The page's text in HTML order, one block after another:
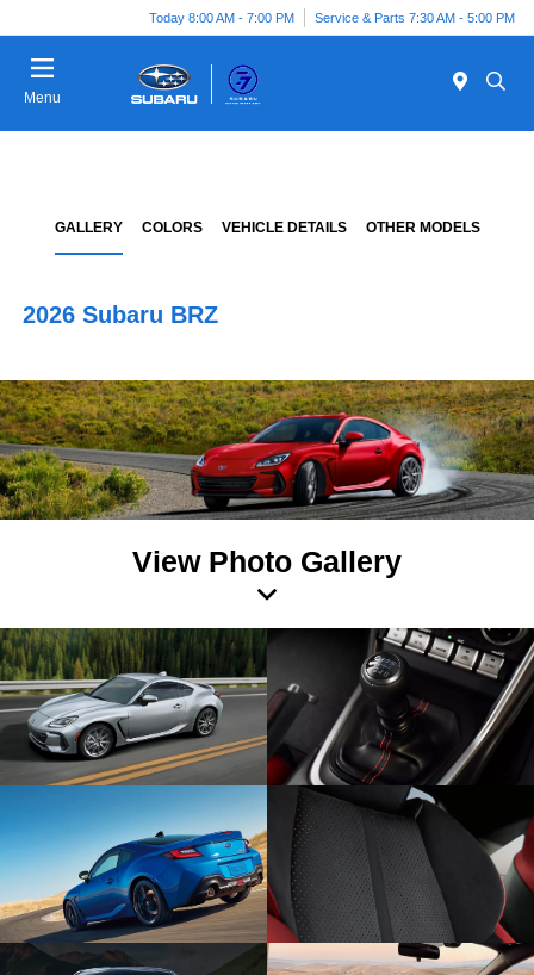
Today 8:00 AM - 7:00 PM Service & Parts 7:30 AM - 5:00 PM
Menu
GALLERY COLORS VEHICLE DETAILS OTHER MODELS
2026 Subaru BRZ
View Photo Gallery